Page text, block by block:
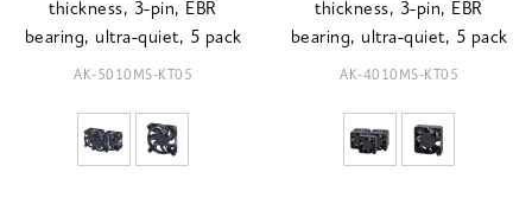
thickness, 3-pin, EBR
bearing, ultra-quiet, 5 pack
AK-5010MS-KT05
thickness, 3-pin, EBR
bearing, ultra-quiet, 5 pack
AK-4010MS-KT05